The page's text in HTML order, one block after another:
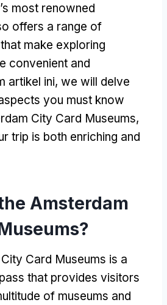
most renowned
offers a range of
make exploring
convenient and
artikel ini, we will delve
you must know
City Card Museums,
trip is both enriching and
Amsterdam
?
Card Museums is a
that provides visitors
of museums and